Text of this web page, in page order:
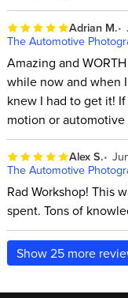
Adrian M.
The Automotive
Amazing and
while now and when
knew I had to get it!
motion or
Alex S.
The Automotive
Rad Workshop! This
spent. Tons of
Show25 more